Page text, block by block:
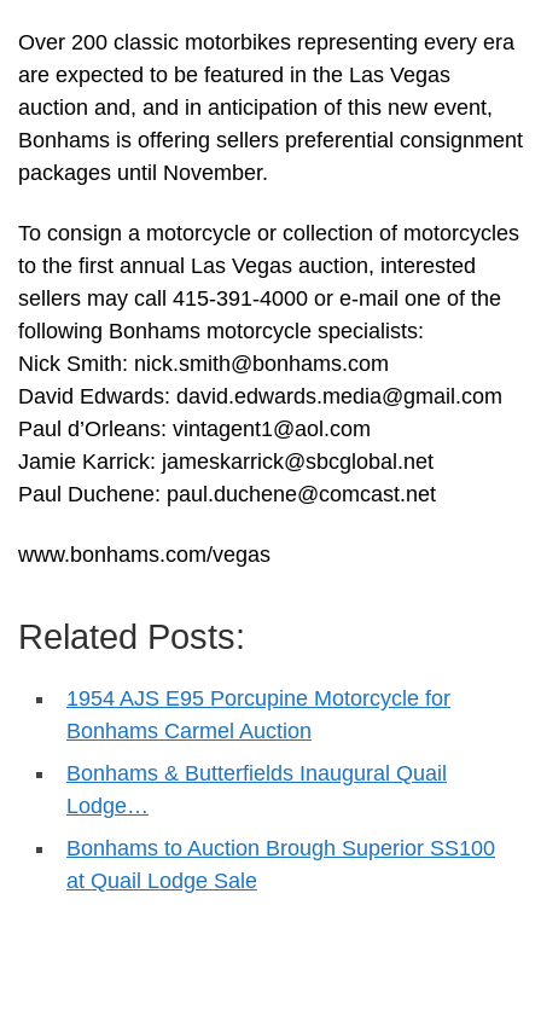
Over 200 classic motorbikes representing every era
are expected to be featured in the Las Vegas
auction and, and in anticipation of this new event,
Bonhams is offering sellers preferential consignment
packages until November.
To consign a motorcycle or collection of motorcycles
to the first annual Las Vegas auction, interested
sellers may call 415-391-4000 or e-mail one of the
following Bonhams motorcycle specialists:
Nick Smith: nick.smith@bonhams.com
David Edwards: david.edwards.media@gmail.com
Paul d’Orleans: vintagent1@aol.com
Jamie Karrick: jameskarrick@sbcglobal.net
Paul Duchene: paul.duchene@comcast.net
www.bonhams.com/vegas
Related Posts:
1954 AJS E95 Porcupine Motorcycle for
Bonhams Carmel Auction
Bonhams & Butterfields Inaugural Quail
Lodge…
Bonhams to Auction Brough Superior SS100
at Quail Lodge Sale